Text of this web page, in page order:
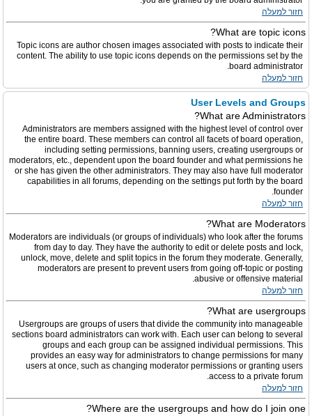
חזור למעלה
What are topic icons?
Topic icons are author chosen images associated with posts to indicate their
content. The ability to use topic icons depends on the permissions set by the
board administrator.
חזור למעלה
User Levels and Groups
What are Administrators?
Administrators are members assigned with the highest level of control over
the entire board. These members can control all facets of board operation,
including setting permissions, banning users, creating usergroups or
moderators, etc., dependent upon the board founder and what permissions he
or she has given the other administrators. They may also have full moderator
capabilities in all forums, depending on the settings put forth by the board
founder.
חזור למעלה
What are Moderators?
Moderators are individuals (or groups of individuals) who look after the forums
from day to day. They have the authority to edit or delete posts and lock,
unlock, move, delete and split topics in the forum they moderate. Generally,
moderators are present to prevent users from going off-topic or posting
abusive or offensive material.
חזור למעלה
What are usergroups?
Usergroups are groups of users that divide the community into manageable
sections board administrators can work with. Each user can belong to several
groups and each group can be assigned individual permissions. This
provides an easy way for administrators to change permissions for many
users at once, such as changing moderator permissions or granting users
access to a private forum.
חזור למעלה
Where are the usergroups and how do I join one?